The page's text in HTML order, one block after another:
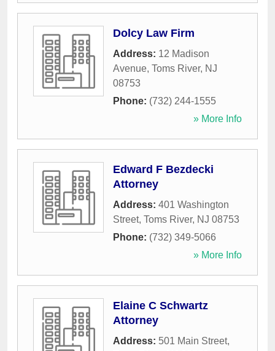
Dolcy Law Firm
Address: 12 Madison
Avenue, Toms River, NJ
08753
Phone: (732) 244-1555
» More Info
Edward F Bezdecki
Attorney
Address: 401 Washington
Street, Toms River, NJ 08753
Phone: (732) 349-5066
» More Info
Elaine C Schwartz
Attorney
Address: 501 Main Street,